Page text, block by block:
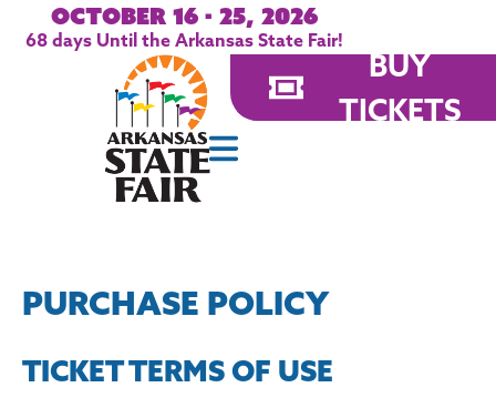
October 16 - 25, 2026
68days Until the Arkansas State Fair!
BUY
TICKETS
PURCHASE POLICY
TICKET TERMS OF USE